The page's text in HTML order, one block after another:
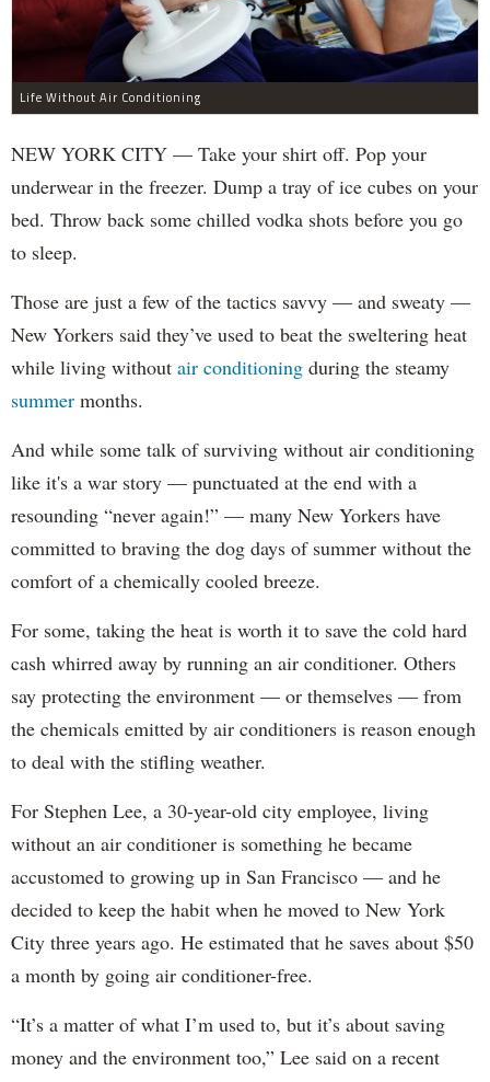
Life Without Air Conditioning
NEW YORK CITY — Take your shirt off. Pop your
underwear in the freezer. Dump a tray of ice cubes on your
bed. Throw back some chilled vodka shots before you go
to sleep.
Those are just a few of the tactics savvy — and sweaty —
New Yorkers said they’ve used to beat the sweltering heat
while living without air conditioning during the steamy
summer months.
And while some talk of surviving without air conditioning
like it's a war story — punctuated at the end with a
resounding “never again!” — many New Yorkers have
committed to braving the dog days of summer without the
comfort of a chemically cooled breeze.
For some, taking the heat is worth it to save the cold hard
cash whirred away by running an air conditioner. Others
say protecting the environment — or themselves — from
the chemicals emitted by air conditioners is reason enough
to deal with the stifling weather.
For Stephen Lee, a 30-year-old city employee, living
without an air conditioner is something he became
accustomed to growing up in San Francisco — and he
decided to keep the habit when he moved to New York
City three years ago. He estimated that he saves about $50
a month by going air conditioner-free.
“It’s a matter of what I’m used to, but it’s about saving
money and the environment too,” Lee said on a recent